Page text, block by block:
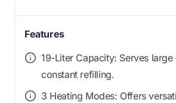
Features
19-Liter Capacity: Serves
constant refilling.
3 Heating Modes: Offers